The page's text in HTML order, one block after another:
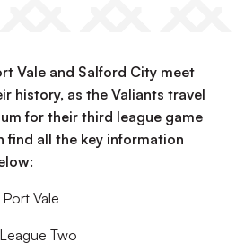
Vale and Salford City meet
history, as the Valiants travel
for their third league game
find all the key information
Vale
Two